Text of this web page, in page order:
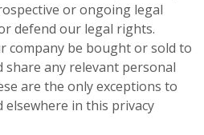
or ongoing legal
defend our legal rights.
company be bought or sold to
any relevant personal
are the only exceptions to
in this privacy